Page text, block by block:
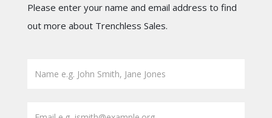
Please enter your name and email address to find
out more about Trenchless Sales.